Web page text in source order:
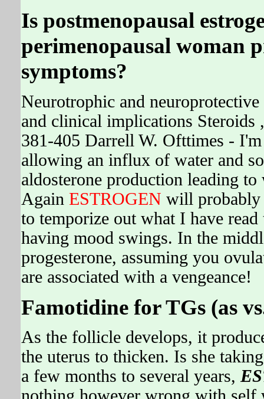
Is postmenopausal
perimenopausal woman
symptoms?
Neurotrophic and
and clinical implications Steroids
381-405 Darrell W. Ofttimes -
allowing an influx of water and
aldosterone production leading
Again ESTROGEN will probably
to temporize out what I have
having mood swings. In the
progesterone, assuming you
are associated with a vengeance!
Famotidine for TGs (as
As the follicle develops, it
the uterus to thicken. Is she
a few months to several years,